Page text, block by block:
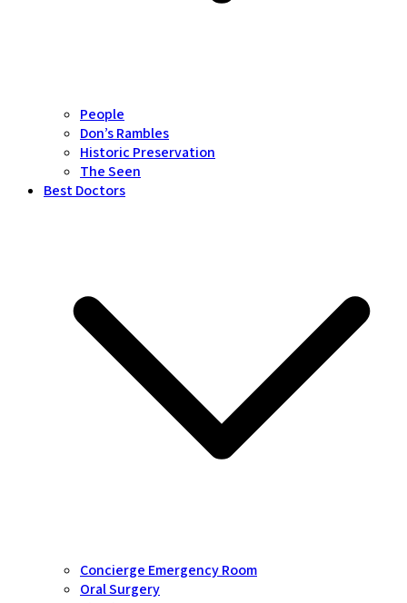
People
Don’s Rambles
Historic Preservation
The Seen
Best Doctors
Concierge Emergency Room
Oral Surgery